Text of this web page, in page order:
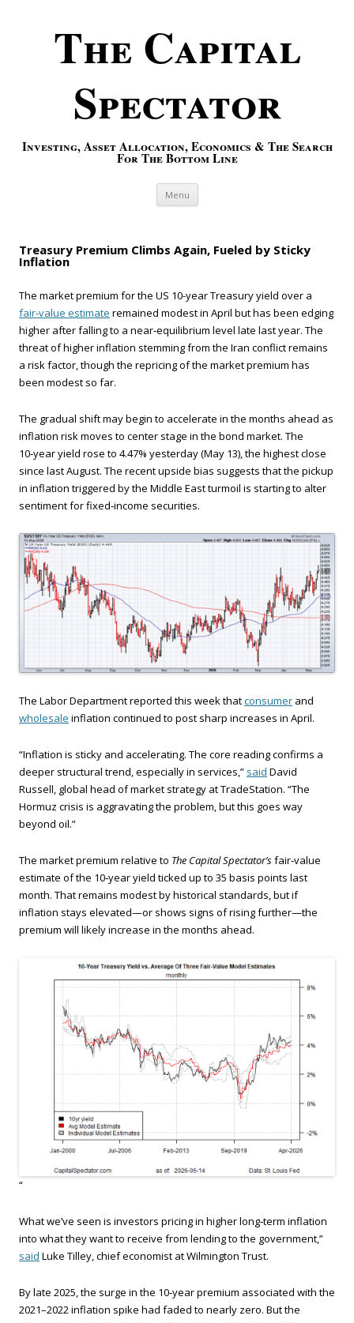
The Capital
Spectator
Investing, Asset Allocation, Economics & The Search
For The Bottom Line
Menu Skip to content
Treasury Premium Climbs Again, Fueled by Sticky
Inflation
The market premium for the US 10-year Treasury yield over a
fair‑value estimate remained modest in April but has been edging
higher after falling to a near‑equilibrium level late last year. The
threat of higher inflation stemming from the Iran conflict remains
a risk factor, though the repricing of the market premium has
been modest so far.
The gradual shift may begin to accelerate in the months ahead as
inflation risk moves to center stage in the bond market. The
10‑year yield rose to 4.47% yesterday (May 13), the highest close
since last August. The recent upside bias suggests that the pickup
in inflation triggered by the Middle East turmoil is starting to alter
sentiment for fixed‑income securities.
The Labor Department reported this week thatconsumer and
wholesale inflation continued to post sharp increases in April.
“Inflation is sticky and accelerating. The core reading confirms a
deeper structural trend, especially in services,” said David
Russell, global head of market strategy at TradeStation. “The
Hormuz crisis is aggravating the problem, but this goes way
beyond oil.”
The market premium relative to The Capital Spectator’sfair‑value
estimate of the 10‑year yield ticked up to 35 basis points last
month. That remains modest by historical standards, but if
inflation stays elevated—or shows signs of rising further—the
premium will likely increase in the months ahead.
“
What we’ve seen is investors pricing in higher long‑term inflation
into what they want to receive from lending to the government,”
said Luke Tilley, chief economist at Wilmington Trust.
By late 2025, the surge in the 10‑year premium associated with the
2021–2022 inflation spike had faded to nearly zero. But the